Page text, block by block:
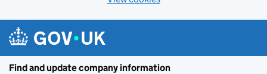
Find and update company information